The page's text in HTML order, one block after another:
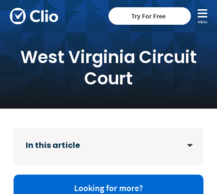
Try For Free
West Virginia Circuit
Court
In this article
Looking for more?